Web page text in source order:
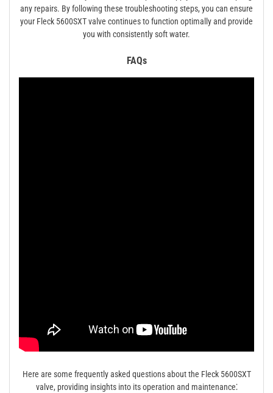
any repairs. By following these troubleshooting steps, you can ensure
your Fleck 5600SXT valve continues to function optimally and provide
you with consistently soft water.
FAQs
Here are some frequently asked questions about the Fleck 5600SXT
valve, providing insights into its operation and maintenance⁚